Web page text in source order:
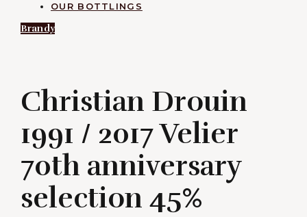
OUR BOTTLINGS
Brandy
Christian Drouin
1991 / 2017 Velier
70th anniversary
selection 45%